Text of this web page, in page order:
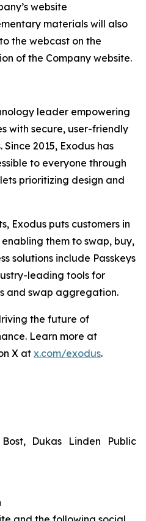
website
materials will also
the webcast on the
of the Company website.
leader empowering
with secure, user-friendly
2015, Exodus has
to everyone through
prioritizing design and
Exodus puts customers in
them to swap, buy,
solutions include Passkeys
leading tools for
and swap aggregation.
the future of
Learn more at
X atx.com/exodus.
Dukas Linden Public